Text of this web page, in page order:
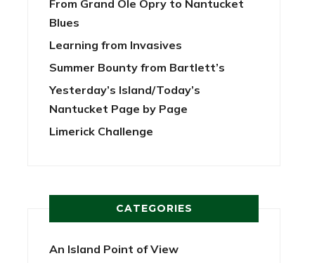
From Grand Ole Opry to Nantucket
Blues
Learning from Invasives
Summer Bounty from Bartlett’s
Yesterday’s Island/Today’s
Nantucket Page by Page
Limerick Challenge
CATEGORIES
An Island Point of View